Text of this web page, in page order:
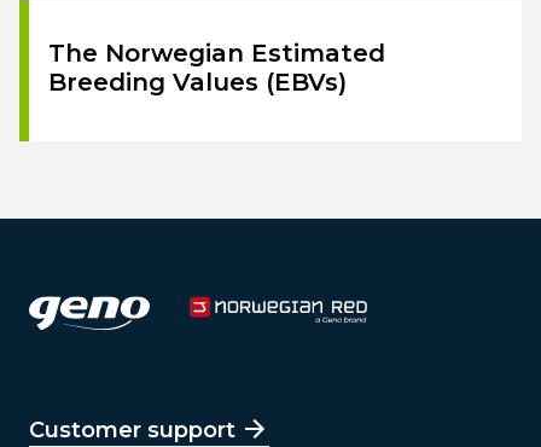
The Norwegian Estimated
Breeding Values (EBVs)
Customer support